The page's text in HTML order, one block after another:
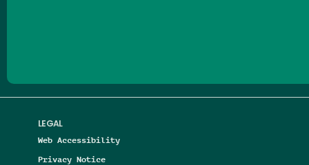
LEGAL
Web Accessibility
Privacy Notice